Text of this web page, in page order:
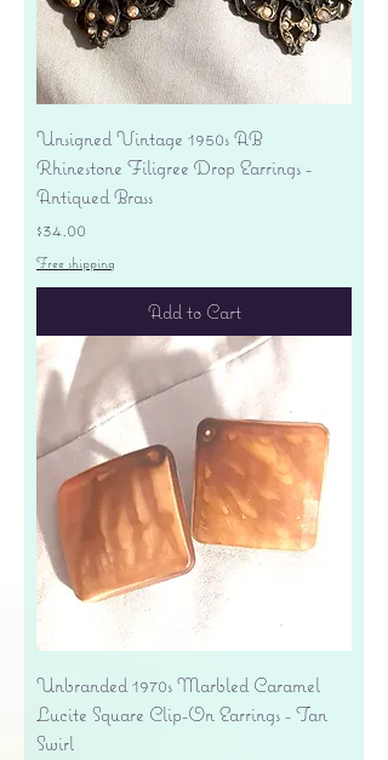
Unsigned Vintage 1950s AB
Rhinestone Filigree Drop Earrings -
Antiqued Brass
Price
$34.00
Free shipping
Add to Cart
Unbranded 1970s Marbled Caramel
Lucite Square Clip-On Earrings - Tan
Swirl